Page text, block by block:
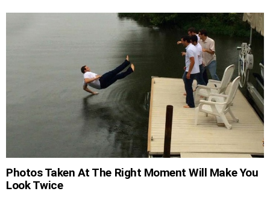
Photos Taken At The Right Moment Will Make You
Look Twice